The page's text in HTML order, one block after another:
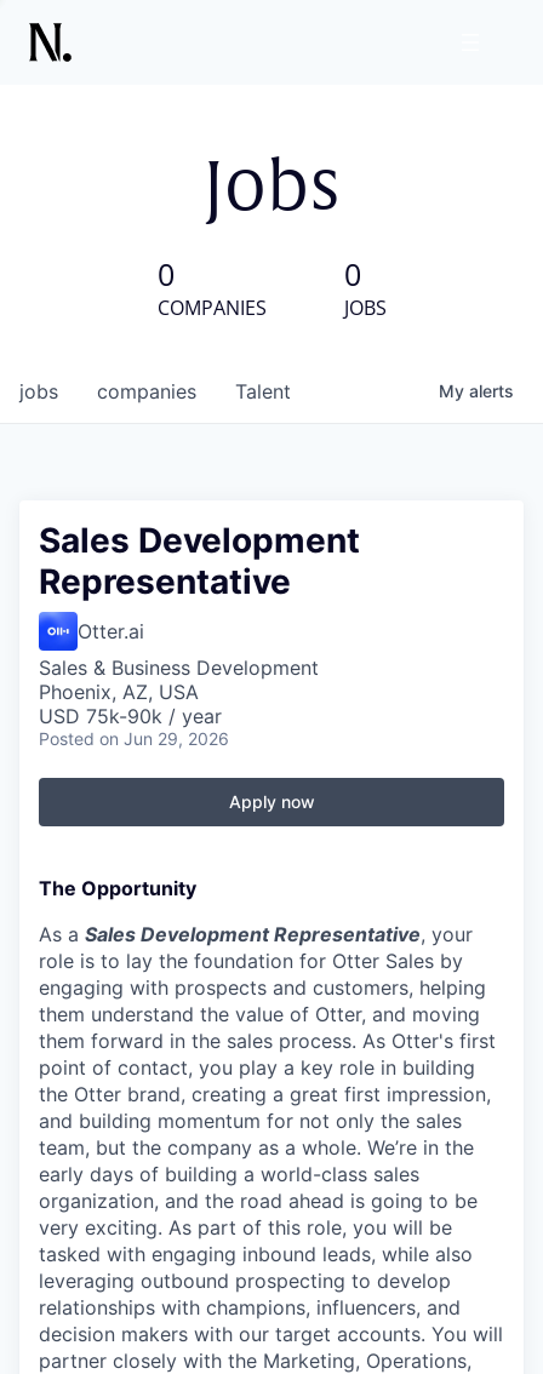
Jobs
0
COMPANIES
0
JOBS
jobs companies Talent My alerts
Sales Development
Representative
Otter.ai
Sales & Business Development
Phoenix, AZ, USA
USD 75k-90k / year
Posted on Jun 29, 2026
Apply now
The Opportunity
As a Sales Development Representative, your
role is to lay the foundation for Otter Sales by
engaging with prospects and customers, helping
them understand the value of Otter, and moving
them forward in the sales process. As Otter's first
point of contact, you play a key role in building
the Otter brand, creating a great first impression,
and building momentum for not only the sales
team, but the company as a whole. We’re in the
early days of building a world-class sales
organization, and the road ahead is going to be
very exciting. As part of this role, you will be
tasked with engaging inbound leads, while also
leveraging outbound prospecting to develop
relationships with champions, influencers, and
decision makers with our target accounts. You will
partner closely with the Marketing, Operations,